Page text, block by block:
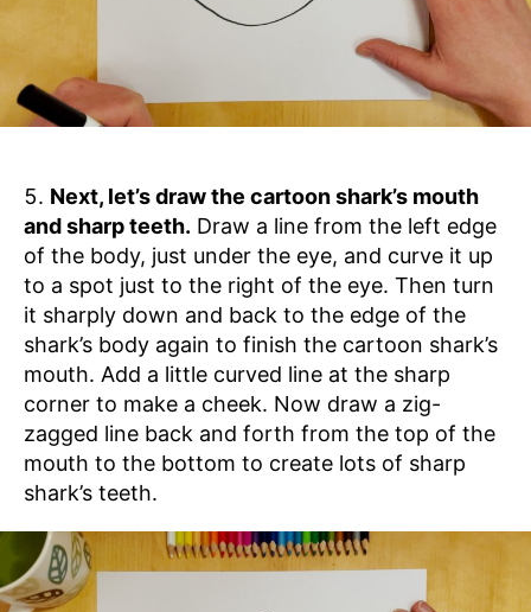
Next, let’s draw the cartoon shark’s mouth
and sharp teeth. Draw a line from the left edge
of the body, just under the eye, and curve it up
to a spot just to the right of the eye. Then turn
it sharply down and back to the edge of the
shark’s body again to finish the cartoon shark’s
mouth. Add a little curved line at the sharp
corner to make a cheek. Now draw a zig-
zagged line back and forth from the top of the
mouth to the bottom to create lots of sharp
shark’s teeth.